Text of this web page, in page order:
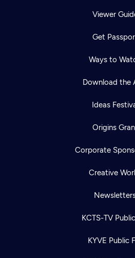
Viewer
Get
Ways to
Download the
Ideas
Origins
Corporate
Creative
KCTS-TV
KYVE Public